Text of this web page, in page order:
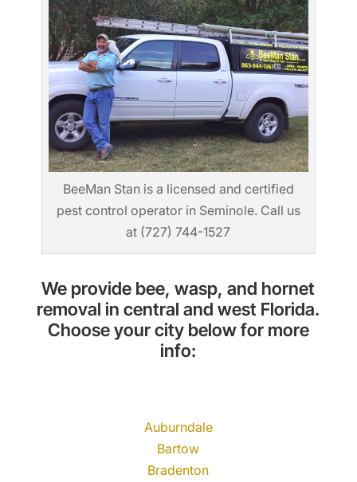
BeeMan Stan is a licensed and certified
pest control operator in Seminole. Call us
at (727) 744-1527
We provide bee, wasp, and hornet
removal in central and west Florida.
Choose your city below for more
info:
Auburndale
Bartow
Bradenton